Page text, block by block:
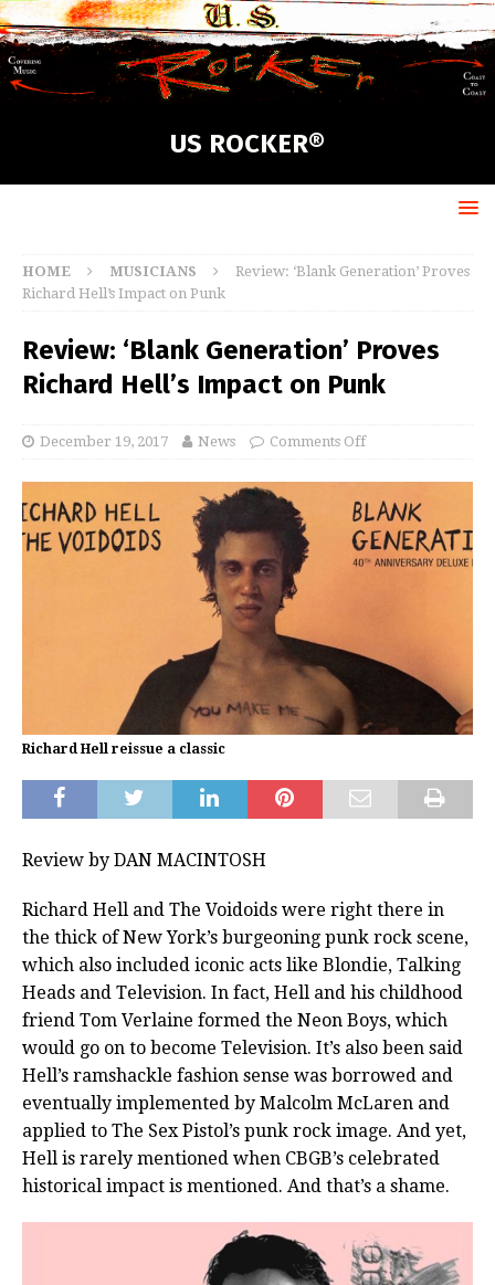
US ROCKER®
HOME MUSICIANS
Review: ‘Blank Generation’ Proves
Richard Hell’s Impact on Punk
Review: ‘Blank Generation’ Proves
Richard Hell’s Impact on Punk
December 19, 2017 News Comments Off
Richard Hell reissue a classic
Review by DAN MACINTOSH
Richard Hell and The Voidoids were right there in
the thick of New York’s burgeoning punk rock scene,
which also included iconic acts like Blondie, Talking
Heads and Television. In fact, Hell and his childhood
friend Tom Verlaine formed the Neon Boys, which
would go on to become Television. It’s also been said
Hell’s ramshackle fashion sense was borrowed and
eventually implemented by Malcolm McLaren and
applied to The Sex Pistol’s punk rock image. And yet,
Hell is rarely mentioned when CBGB’s celebrated
historical impact is mentioned. And that’s a shame.